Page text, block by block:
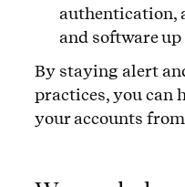
authentication,
and software up
By staying alert
practices, you can
your accounts